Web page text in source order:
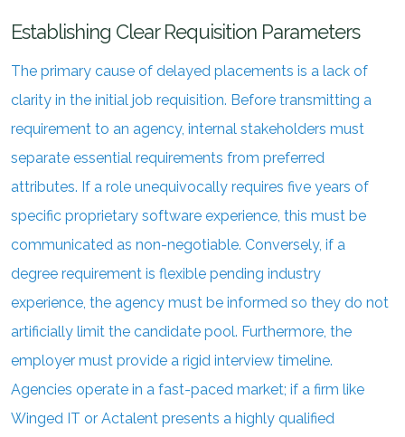
Establishing Clear Requisition Parameters
The primary cause of delayed placements is a lack of
clarity in the initial job requisition. Before transmitting a
requirement to an agency, internal stakeholders must
separate essential requirements from preferred
attributes. If a role unequivocally requires five years of
specific proprietary software experience, this must be
communicated as non-negotiable. Conversely, if a
degree requirement is flexible pending industry
experience, the agency must be informed so they do not
artificially limit the candidate pool. Furthermore, the
employer must provide a rigid interview timeline.
Agencies operate in a fast-paced market; if a firm like
Winged IT or Actalent presents a highly qualified